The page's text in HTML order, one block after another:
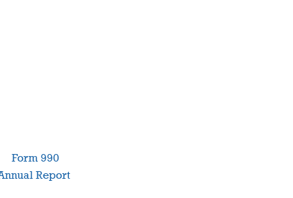
Form 990
Report.